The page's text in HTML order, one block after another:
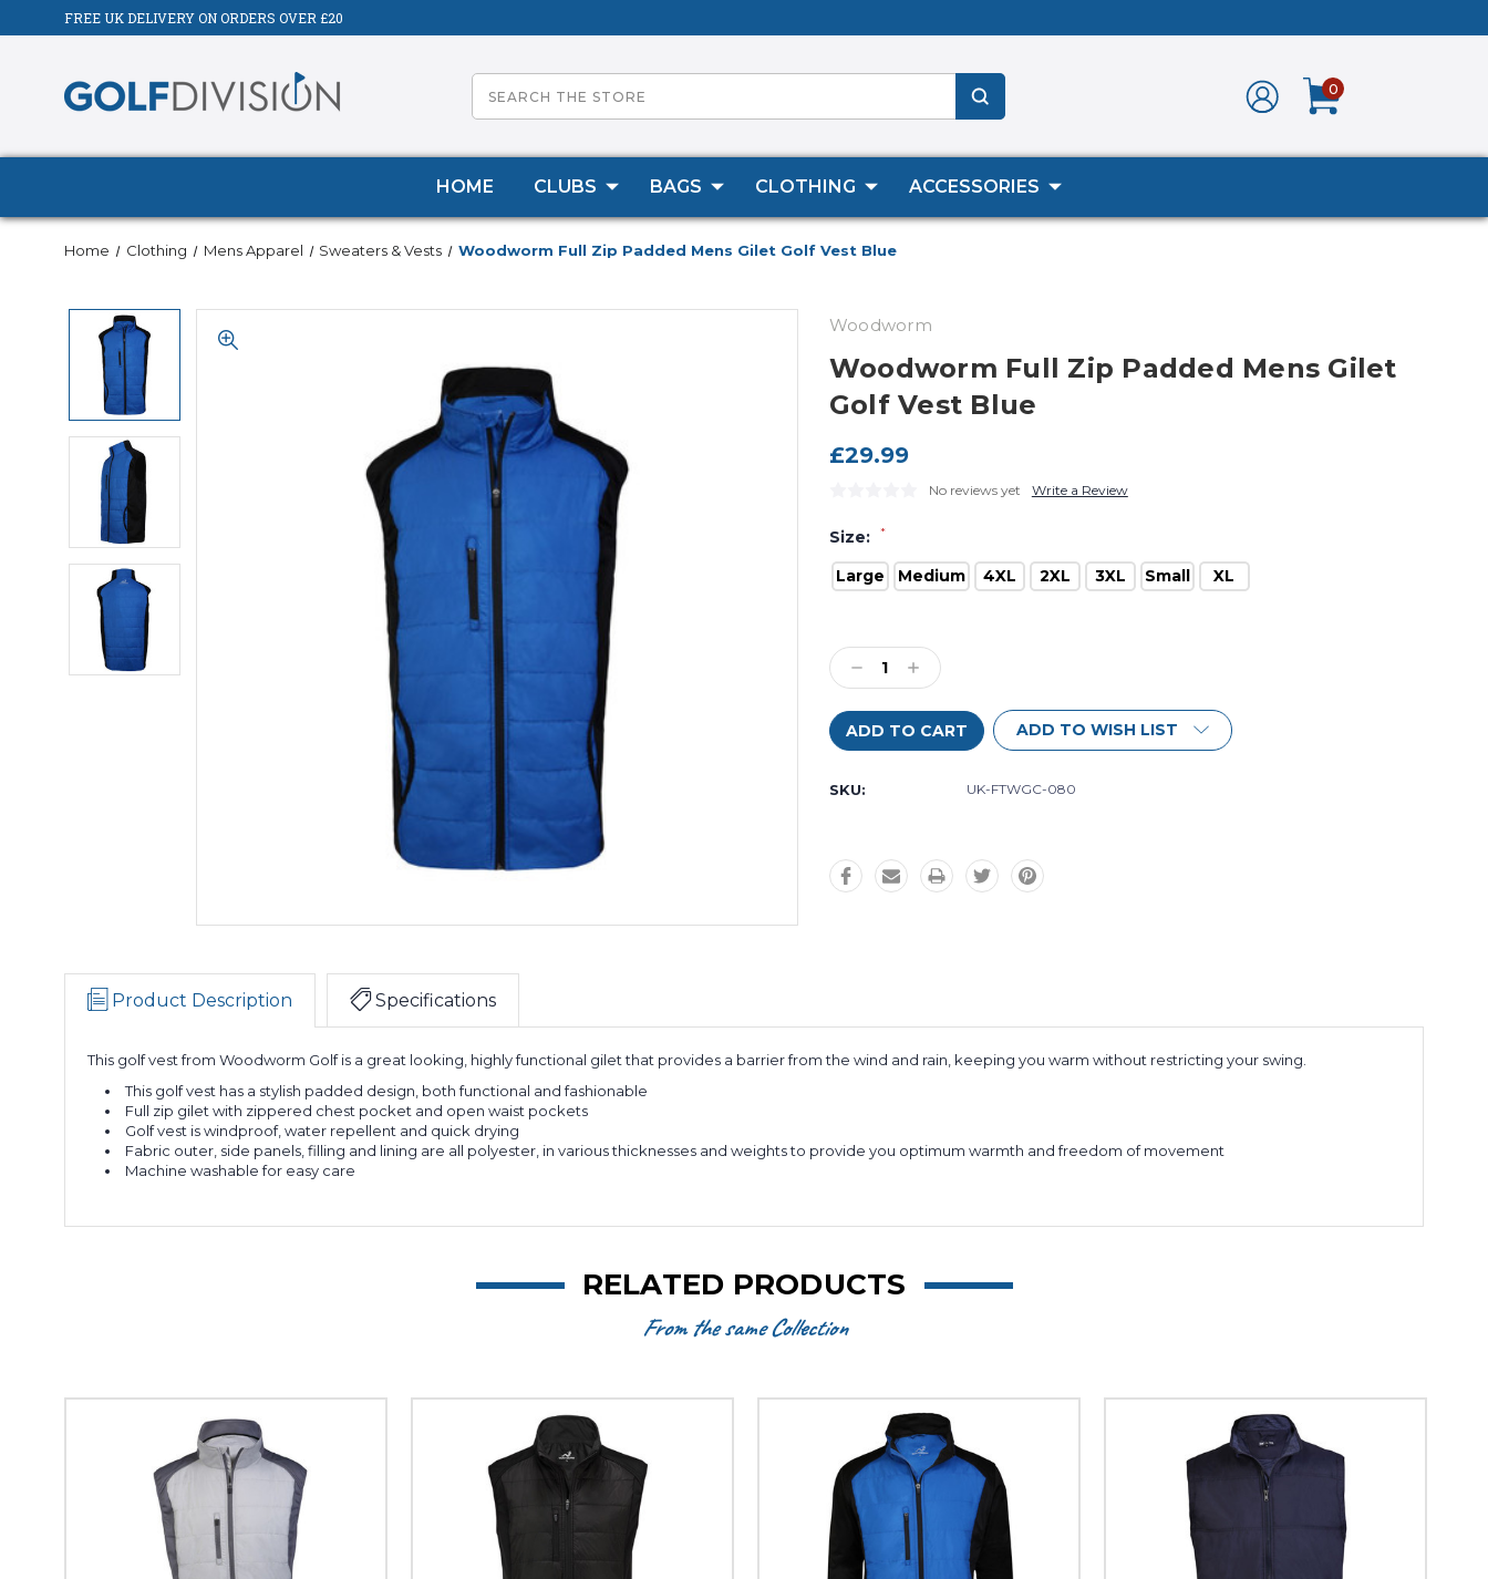
FREE UK DELIVERY ON ORDERS OVER £20
0
HOME CLUBS BAGS CLOTHING ACCESSORIES
Home Clothing Mens Apparel Sweaters & Vests Woodworm Full Zip Padded Mens Gilet Golf Vest Blue
Woodworm
Woodworm Full Zip Padded Mens Gilet
Golf Vest Blue
£29.99
No reviews yet Write a Review
Size: *
Large Medium 4XL 2XL 3XL Small XL
Stock:
Decrease
Quantity:
Increase
Quantity:
ADD TO WISH LIST
SKU: UK-FTWGC-080
Product Description Specifications
This golf vest from Woodworm Golf is a great looking, highly functional gilet that provides a barrier from the wind and rain, keeping you warm without restricting your swing.
This golf vest has a stylish padded design, both functional and fashionable
Full zip gilet with zippered chest pocket and open waist pockets
Golf vest is windproof, water repellent and quick drying
Fabric outer, side panels, filling and lining are all polyester, in various thicknesses and weights to provide you optimum warmth and freedom of movement
Machine washable for easy care
RELATED PRODUCTS
From the same Collection